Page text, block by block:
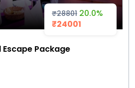
₹28801 20.0%
₹24001
Package